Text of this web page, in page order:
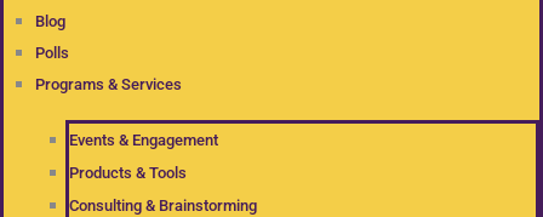
Blog
Polls
Programs & Services
Events & Engagement
Products & Tools
Consulting & Brainstorming